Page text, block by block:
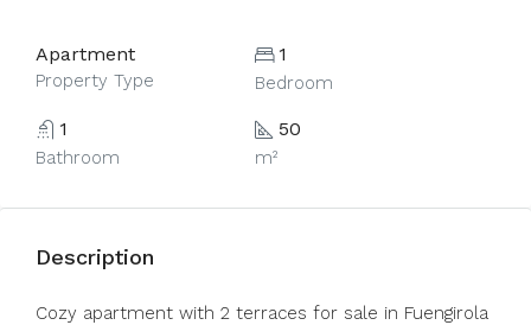
Apartment
Property Type
1
Bedroom
1
Bathroom
50
m²
Description
Cozy apartment with 2 terraces for sale in Fuengirola